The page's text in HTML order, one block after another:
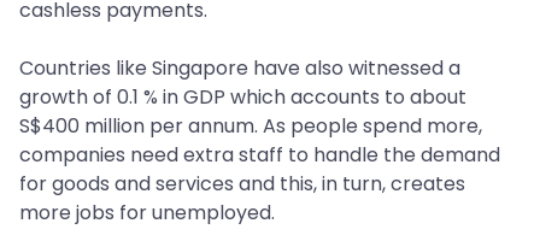
cashless payments.
Countries like Singapore have also witnessed a
growth of 0.1 % in GDP which accounts to about
S$400 million per annum. As people spend more,
companies need extra staff to handle the demand
for goods and services and this, in turn, creates
more jobs for unemployed.